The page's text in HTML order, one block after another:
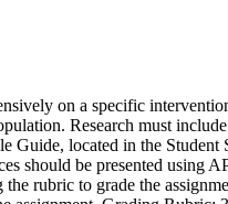
on a specific
Research must
located in the Student
should be presented using
rubric to grade the